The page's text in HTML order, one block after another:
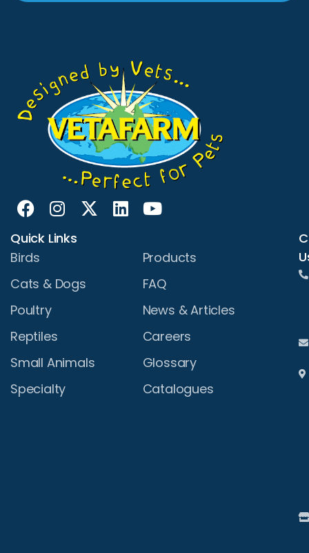
Quick Links
Birds
Cats & Dogs
Poultry
Reptiles
Small Animals
Specialty
Products
FAQ
News & Articles
Careers
Glossary
Catalogues